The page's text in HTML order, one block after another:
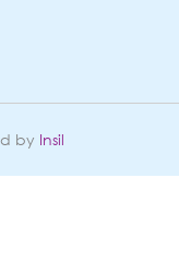
by Insil